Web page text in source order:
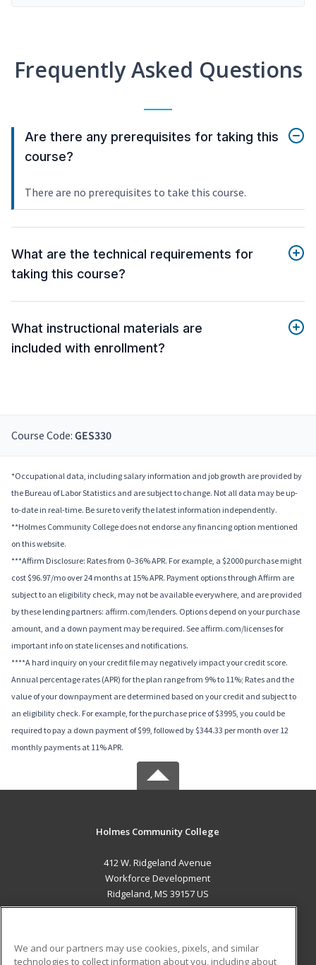
Frequently Asked Questions
Are there any prerequisites for taking this
course?
There are no prerequisites to take this course.
What are the technical requirements for
taking this course?
What instructional materials are
included with enrollment?
Course Code: GES330
*Occupational data, including salary information and job growth are provided by
the Bureau of Labor Statistics and are subject to change. Not all data may be up-
to-date in real-time. Be sure to verify the latest information independently.
**Holmes Community College does not endorse any financing option mentioned
on this website.
***Affirm Disclosure: Rates from 0–36% APR. For example, a $2000 purchase might
cost $96.97/mo over 24 months at 15% APR. Payment options through Affirm are
subject to an eligibility check, may not be available everywhere, and are provided
by these lending partners: affirm.com/lenders. Options depend on your purchase
amount, and a down payment may be required. See affirm.com/licenses for
important info on state licenses and notifications.
****A hard inquiry on your credit file may negatively impact your credit score.
Annual percentage rates (APR) for the plan range from 9% to 11%; Rates and the
value of your downpayment are determined based on your credit and subject to
an eligibility check. For example, for the purchase price of $3995, you could be
required to pay a down payment of $99, followed by $344.33 per month over 12
monthly payments at 11% APR.
Holmes Community College
412 W. Ridgeland Avenue
Workforce Development
Ridgeland, MS 39157 US
We and our partners may use cookies, pixels, and similar
technologies to collect information about you, including about